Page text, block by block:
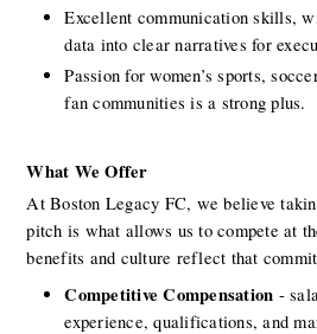
Excellent communication skills,
data into clear narratives for
Passion for women’s sports,
fan communities is a strong plus.
What We Offer
At Boston Legacy FC, we believe
pitch is what allows us to compete at
benefits and culture reflect that
Competitive Compensation -
experience, qualifications, and